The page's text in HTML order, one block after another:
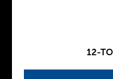
12-